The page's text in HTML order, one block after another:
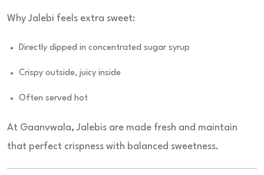
Why Jalebi feels extra sweet:
Directly dipped in concentrated sugar syrup
Crispy outside, juicy inside
Often served hot
At Gaanvwala, Jalebis are made fresh and maintain
that perfect crispness with balanced sweetness.